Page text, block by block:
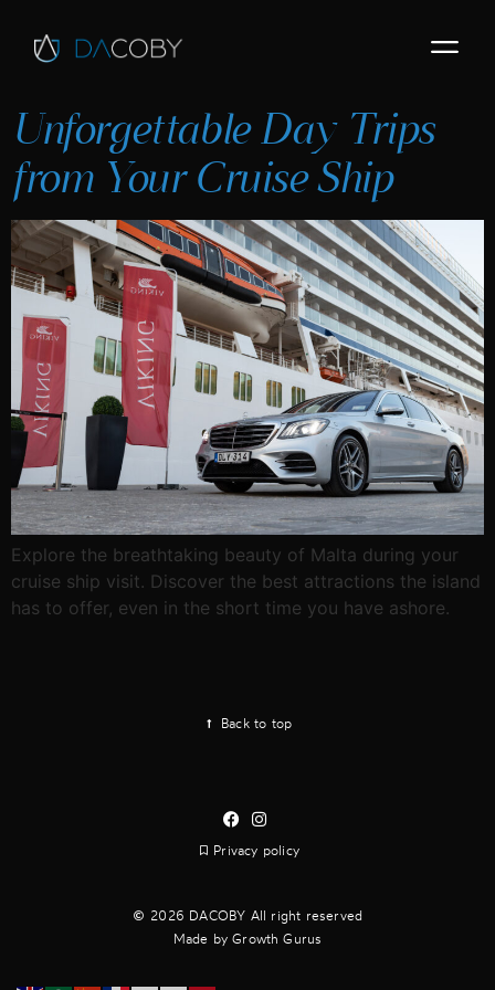
Unforgettable Day Trips
from Your Cruise Ship
Explore the breathtaking beauty of Malta during your
cruise ship visit. Discover the best attractions the island
has to offer, even in the short time you have ashore.
Back to top
Privacy policy
2026 DACOBY All right reserved
Made by Growth Gurus